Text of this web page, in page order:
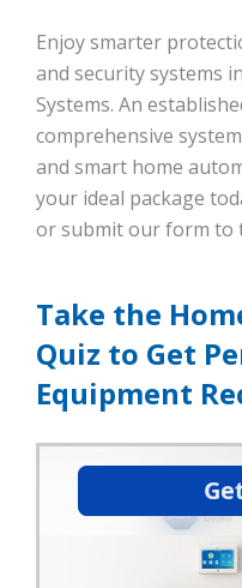
Enjoy smarter
and security systems
Systems. An
comprehensive
and smart home
your ideal package
or submit our form to
Take the
Quiz to Get
Equipment